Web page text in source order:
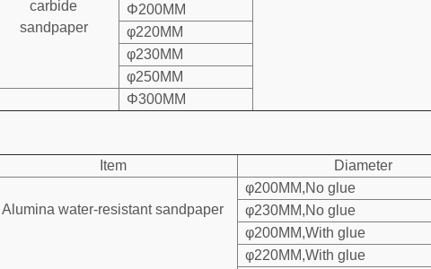
carbide
sandpaper
Φ200MM
φ220MM
φ230MM
φ250MM
Φ300MM
Item
Diameter
Alumina water-resistant sandpaper
φ200MM,No glue
φ230MM,No glue
φ200MM,With glue
φ220MM,With glue